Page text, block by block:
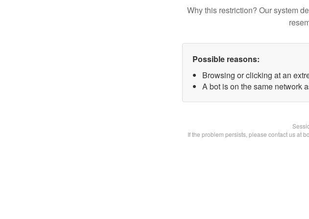
Why this restriction? Our system
Possible reasons:
Browsing or clicking at an
A bot is on the same network
If the problem persists, please contact us at